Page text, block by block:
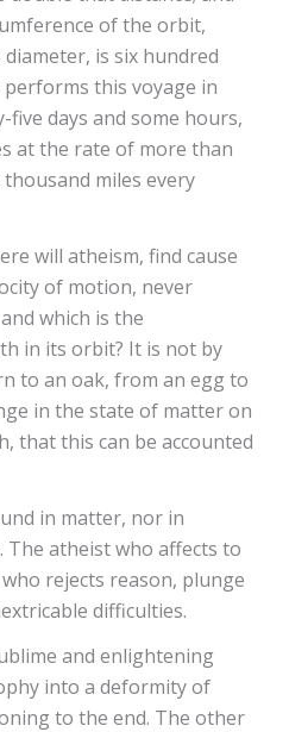
of the orbit,
is six hundred
this voyage in
days and some hours,
at the rate of more than
miles every
will atheism, find cause
of motion, never
which is the
in its orbit? It is not by
to an oak, from an egg to
in the state of matter on
that this can be accounted
in matter, nor in
The atheist who affects to
rejects reason, plunge
difficulties.
and enlightening
into a deformity of
to the end. The other